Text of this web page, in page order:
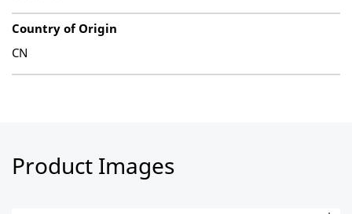
Country of Origin
CN
Product Images